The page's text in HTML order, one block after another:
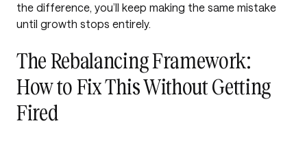
the difference, you’ll keep making the same mistake
until growth stops entirely.
The Rebalancing Framework:
How to Fix This Without Getting
Fired